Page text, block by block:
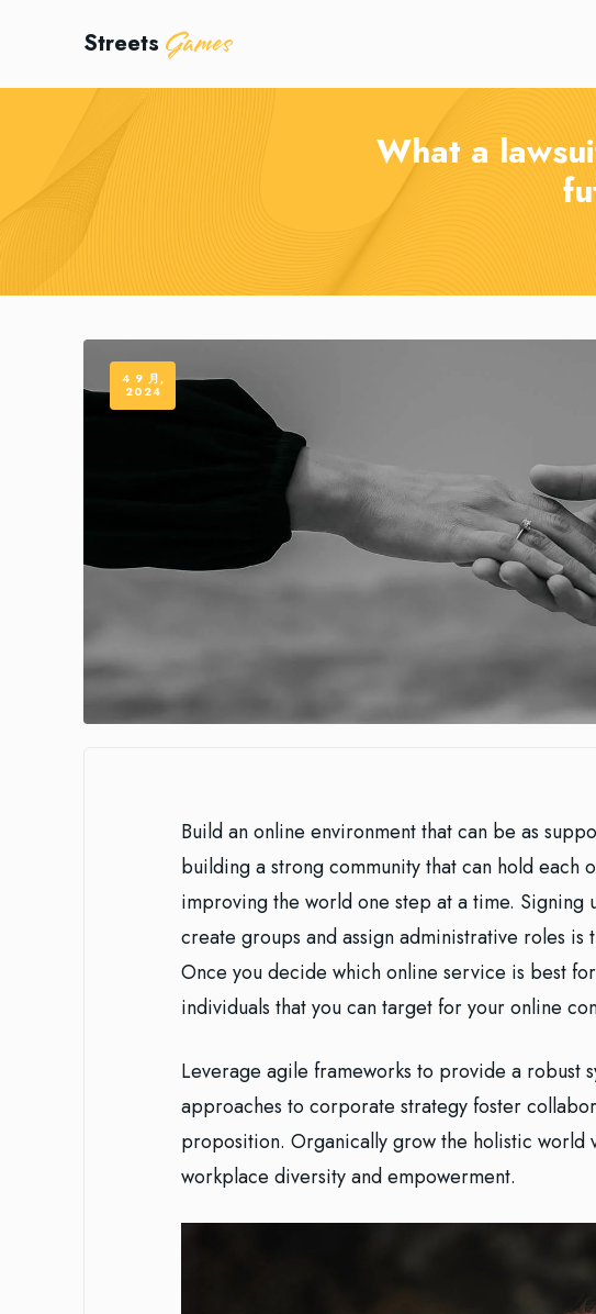
Streets Games
What a
Build an online environment that can be as
building a strong community that can hold each
improving the world one step at a time. Signing
create groups and assign administrative roles
Once you decide which online service is best
individuals that you can target for your online
Leverage agile frameworks to provide a robust
approaches to corporate strategy foster
proposition. Organically grow the holistic world
workplace diversity and empowerment.
4 9 月,
2024